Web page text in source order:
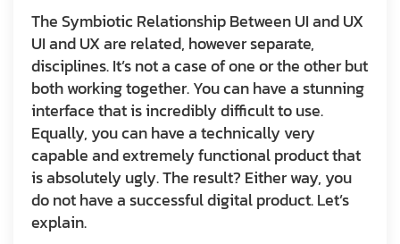
The Symbiotic Relationship Between UI and UX
UI and UX are related, however separate,
disciplines. It’s not a case of one or the other but
both working together. You can have a stunning
interface that is incredibly difficult to use.
Equally, you can have a technically very
capable and extremely functional product that
is absolutely ugly. The result? Either way, you
do not have a successful digital product. Let’s
explain.